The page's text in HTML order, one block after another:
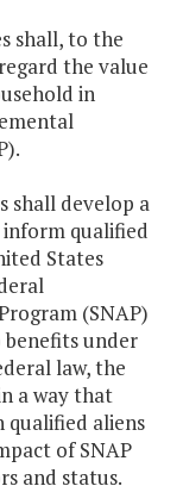
shall, to the
the value
in
shall develop a
qualified
States
(SNAP)
benefits under
law, the
a way that
qualified aliens
of SNAP
and status.